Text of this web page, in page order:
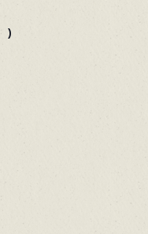
)